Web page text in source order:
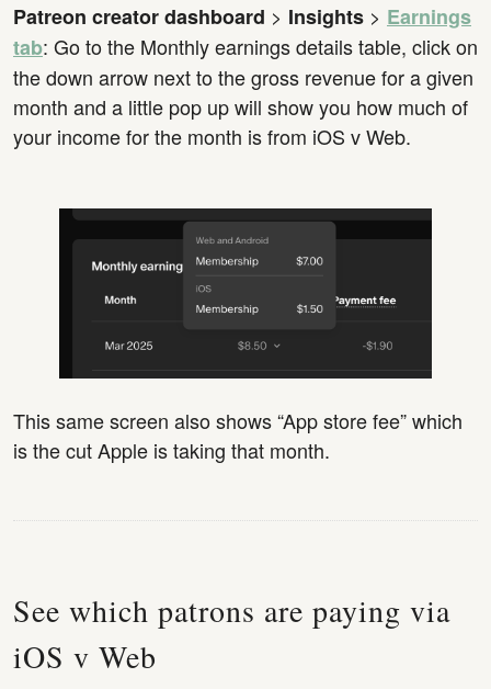
Patreon creator dashboard > Insights > Earnings
tab: Go to the Monthly earnings details table, click on
the down arrow next to the gross revenue for a given
month and a little pop up will show you how much of
your income for the month is from iOS v Web.
This same screen also shows “App store fee” which
is the cut Apple is taking that month.
See which patrons are paying via
iOS v Web